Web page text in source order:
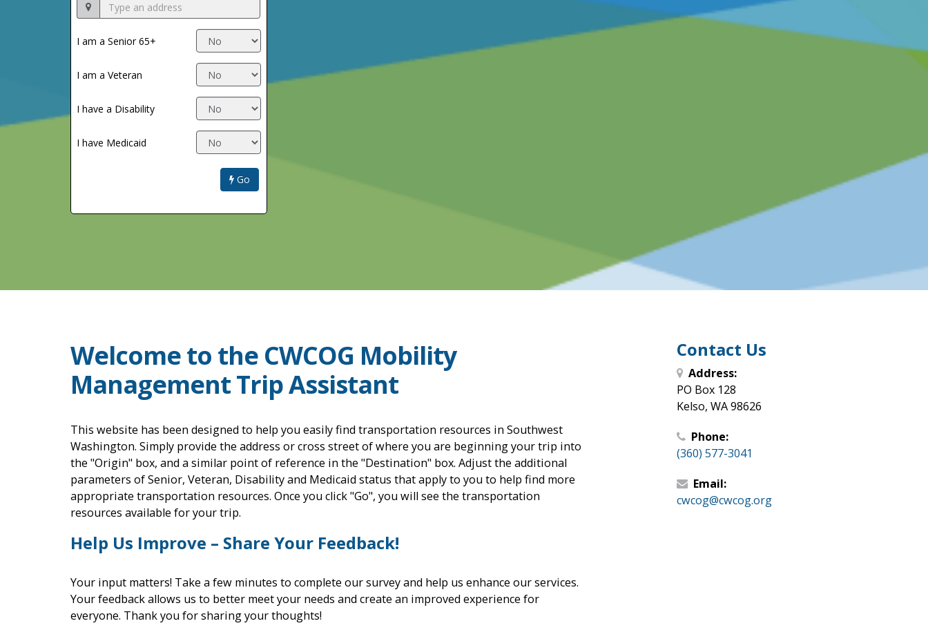
I am a Senior 65+
I am a Veteran
I have a Disability
I have Medicaid
Go
Welcome to the CWCOG Mobility
Management Trip Assistant
This website has been designed to help you easily find transportation resources in Southwest
Washington. Simply provide the address or cross street of where you are beginning your trip into
the "Origin" box, and a similar point of reference in the "Destination" box. Adjust the additional
parameters of Senior, Veteran, Disability and Medicaid status that apply to you to help find more
appropriate transportation resources. Once you click "Go", you will see the transportation
resources available for your trip.
Help Us Improve – Share Your Feedback!
Your input matters! Take a few minutes to complete our survey and help us enhance our services.
Your feedback allows us to better meet your needs and create an improved experience for
everyone. Thank you for sharing your thoughts!
Contact Us
Address:
PO Box 128
Kelso, WA 98626
Phone:
(360) 577-3041
Email:
cwcog@cwcog.org